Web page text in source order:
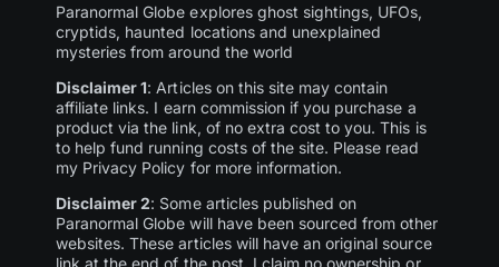
Paranormal Globe explores ghost sightings, UFOs,
cryptids, haunted locations and unexplained
mysteries from around the world
Disclaimer 1: Articles on this site may contain
affiliate links. I earn commission if you purchase a
product via the link, of no extra cost to you. This is
to help fund running costs of the site. Please read
my Privacy Policy for more information.
Disclaimer 2: Some articles published on
Paranormal Globe will have been sourced from other
websites. These articles will have an original source
link at the end of the post. I claim no ownership or